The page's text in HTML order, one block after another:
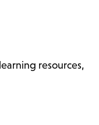
resources,